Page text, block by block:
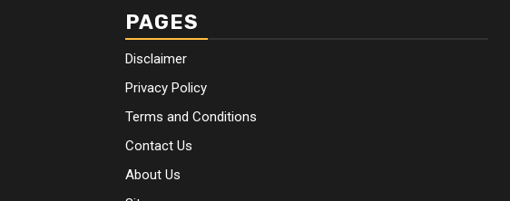
PAGES
Disclaimer
Privacy Policy
Terms and Conditions
Contact Us
About Us